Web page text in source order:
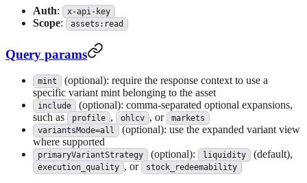
Auth: x-api-key
Scope: assets:read
Query params
mint
(optional): require the response context to use a
specific variant mint belonging to the asset
include
(optional): comma-separated optional expansions,
such as
profile , ohlcv , or
markets
variantsMode=all
(optional): use the expanded variant view
where supported
primaryVariantStrategy (optional): liquidity (default),
execution_quality , or stock_redeemability